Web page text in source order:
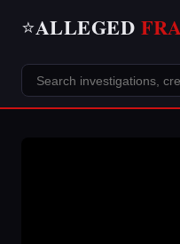
⭐ALLEGED